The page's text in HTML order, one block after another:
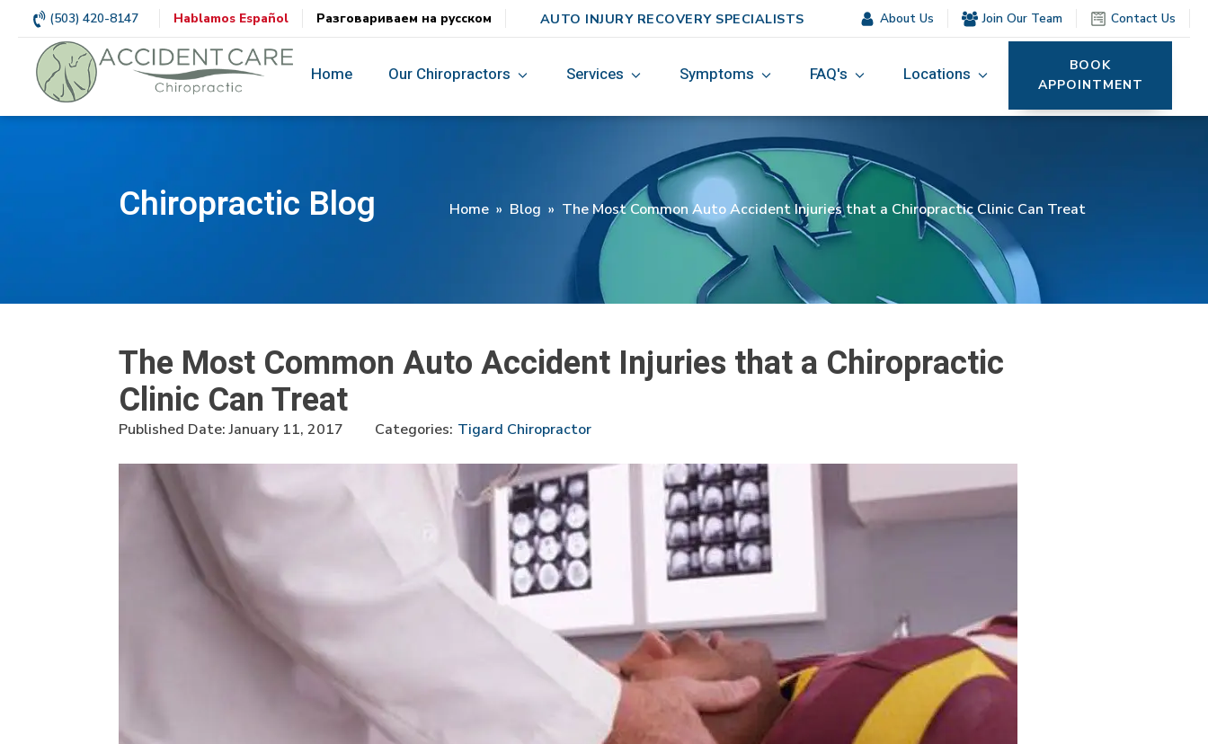
(503) 420-8147 Hablamos Español Разговариваем на русском AUTO INJURY RECOVERY SPECIALISTS About Us Join Our Team Contact Us
Home Our Chiropractors Services Symptoms FAQ's Locations
BOOK
APPOINTMENT
Chiropractic Blog Home » Blog » The Most Common Auto Accident Injuries that a Chiropractic Clinic Can Treat
The Most Common Auto Accident Injuries that a Chiropractic
Clinic Can Treat
Published Date:January 11, 2017 Categories: Tigard Chiropractor